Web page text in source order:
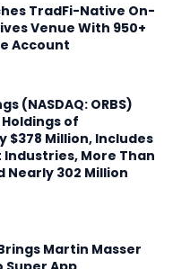
TradFi-Native On-
Venue With 950+
Account
(NASDAQ: ORBS)
of
$378 Million, Includes
Industries, More Than
Nearly 302 Million
Martin Masser